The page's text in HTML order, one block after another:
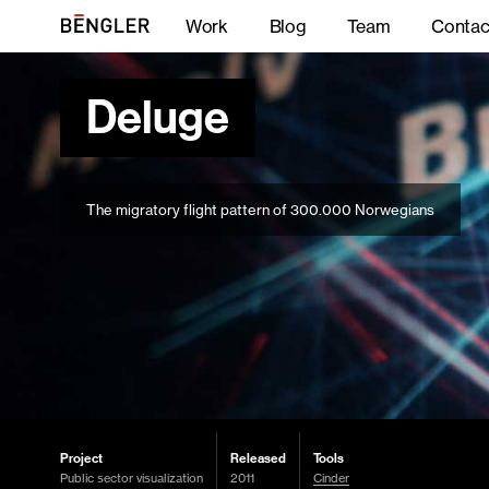
Work Blog Team
Deluge
The migratory flight pattern of 300.000 Norwegians
Project
Public sector visualization
Released
2011
Tools
Cinder